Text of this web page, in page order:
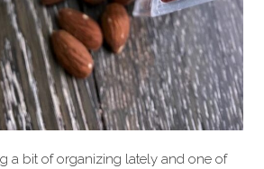
a bit of organizing lately and one of